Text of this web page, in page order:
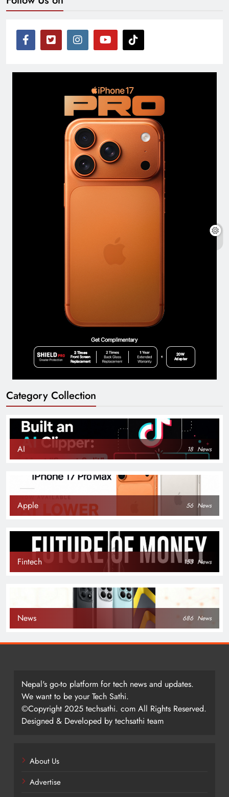
Category Collection
AI 18 News
Apple 56 News
Fintech 153 News
News 686 News
Nepal's go-to platform for tech news and updates.
We want to be your Tech Sathi.
©Copyright 2025 techsathi. com All Rights Reserved.
Designed & Developed by techsathi team
About Us
Advertise